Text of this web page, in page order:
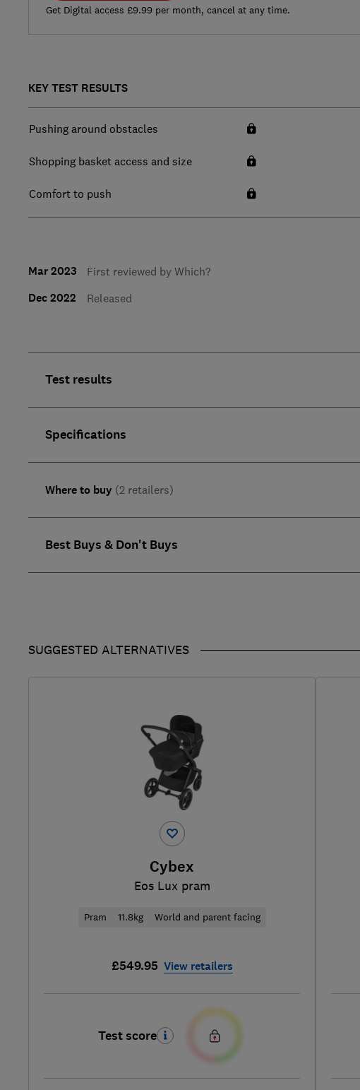
Get Digital access £9.99 per month, cancel at any time.
KEY TEST RESULTS
Pushing around obstacles
Shopping basket access and size
Comfort to push
Mar 2023 First reviewed by Which?
Dec 2022 Released
Test results
Specifications
Where to buy (2 retailers)
Best Buys & Don't Buys
SUGGESTED ALTERNATIVES
Cybex
Eos Lux pram
Pram 11.8kg World and parent facing
£549.95 View retailers
Test score